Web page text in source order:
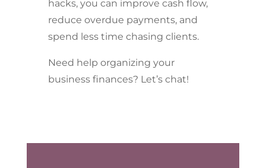
hacks, you can improve cash flow,
reduce overdue payments, and
spend less time chasing clients.
Need help organizing your
business finances? Let’s chat!